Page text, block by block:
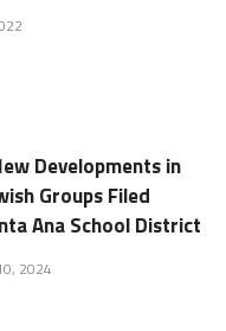
Developments in
Groups Filed
Ana School District
2024